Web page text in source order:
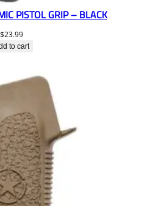
PISTOL GRIP – BLACK
$23.99
to cart